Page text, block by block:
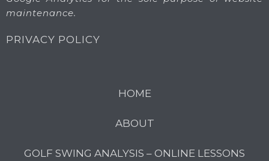
maintenance.
PRIVACY POLICY
HOME
ABOUT
GOLF SWING ANALYSIS – ONLINE LESSONS